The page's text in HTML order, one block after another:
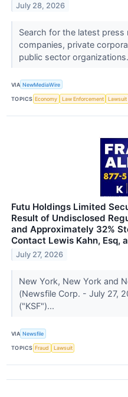
July 28, 2026
Search for the latest
companies, private
public sector organizations.
VIA NewMediaWire
TOPICS Economy Law Enforcement Lawsuit
Futu Holdings Limited
Result of Undisclosed
and Approximately 32%
Contact Lewis Kahn, Esq,
July 27, 2026
New York, New York and
(Newsfile Corp. - July 27,
("KSF")...
VIA Newsfile
TOPICS Fraud Lawsuit